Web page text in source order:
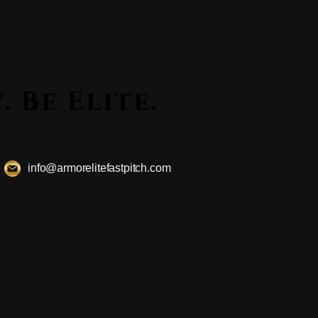
info@armorelitefastpitch.com